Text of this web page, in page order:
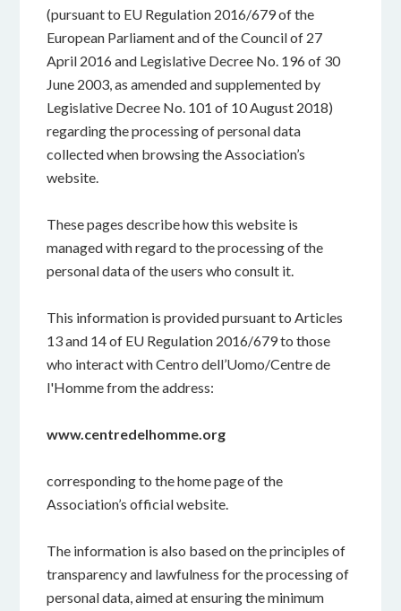
(pursuant to EU Regulation 2016/679 of the
European Parliament and of the Council of 27
April 2016 and Legislative Decree No. 196 of 30
June 2003, as amended and supplemented by
Legislative Decree No. 101 of 10 August 2018)
regarding the processing of personal data
collected when browsing the Association’s
website.
These pages describe how this website is
managed with regard to the processing of the
personal data of the users who consult it.
This information is provided pursuant to Articles
13 and 14 of EU Regulation 2016/679 to those
who interact with Centro dell’Uomo/Centre de
l'Homme from the address:
www.centredelhomme.org
corresponding to the home page of the
Association’s official website.
The information is also based on the principles of
transparency and lawfulness for the processing of
personal data, aimed at ensuring the minimum